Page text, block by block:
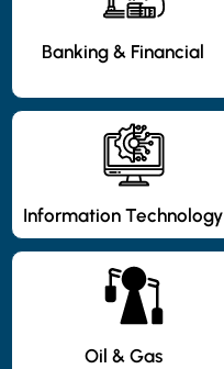
Banking & Financial
Information Technology
Oil & Gas